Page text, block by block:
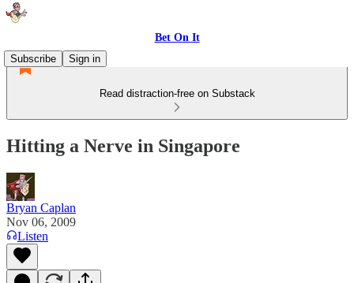
Bet On It
Subscribe
Sign in
Read distraction-free on Substack
Hitting a Nerve in Singapore
Bryan Caplan
Nov 06, 2009
Listen